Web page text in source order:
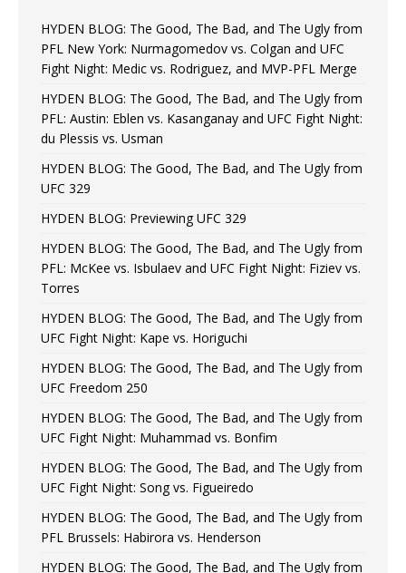
HYDEN BLOG: The Good, The Bad, and The Ugly from
PFL New York: Nurmagomedov vs. Colgan and UFC
Fight Night: Medic vs. Rodriguez, and MVP-PFL Merge
HYDEN BLOG: The Good, The Bad, and The Ugly from
PFL: Austin: Eblen vs. Kasanganay and UFC Fight Night:
du Plessis vs. Usman
HYDEN BLOG: The Good, The Bad, and The Ugly from
UFC 329
HYDEN BLOG: Previewing UFC 329
HYDEN BLOG: The Good, The Bad, and The Ugly from
PFL: McKee vs. Isbulaev and UFC Fight Night: Fiziev vs.
Torres
HYDEN BLOG: The Good, The Bad, and The Ugly from
UFC Fight Night: Kape vs. Horiguchi
HYDEN BLOG: The Good, The Bad, and The Ugly from
UFC Freedom 250
HYDEN BLOG: The Good, The Bad, and The Ugly from
UFC Fight Night: Muhammad vs. Bonfim
HYDEN BLOG: The Good, The Bad, and The Ugly from
UFC Fight Night: Song vs. Figueiredo
HYDEN BLOG: The Good, The Bad, and The Ugly from
PFL Brussels: Habirora vs. Henderson
HYDEN BLOG: The Good, The Bad, and The Ugly from